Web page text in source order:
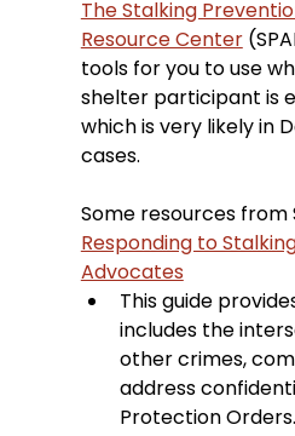
The Stalking
Resource Center
tools for you to use
shelter participant is
which is very likely in
cases.
Some resources from
Responding to
Advocates
This guide
includes the
other crimes,
address
Protection Orders.